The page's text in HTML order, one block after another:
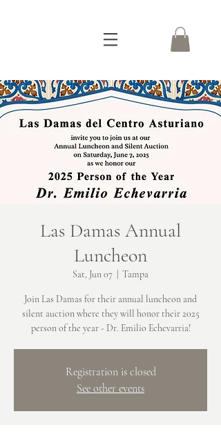
Las Damas Annual
Luncheon
Sat, Jun 07 Tampa
Join Las Damas for their annual luncheon and
silent auction where they will honor their 2025
person of the year - Dr. Emilio Echevarria!
Registration is closed
See other events